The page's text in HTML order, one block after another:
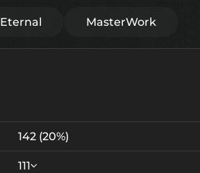
Eternal MasterWork
142 (20%)
111